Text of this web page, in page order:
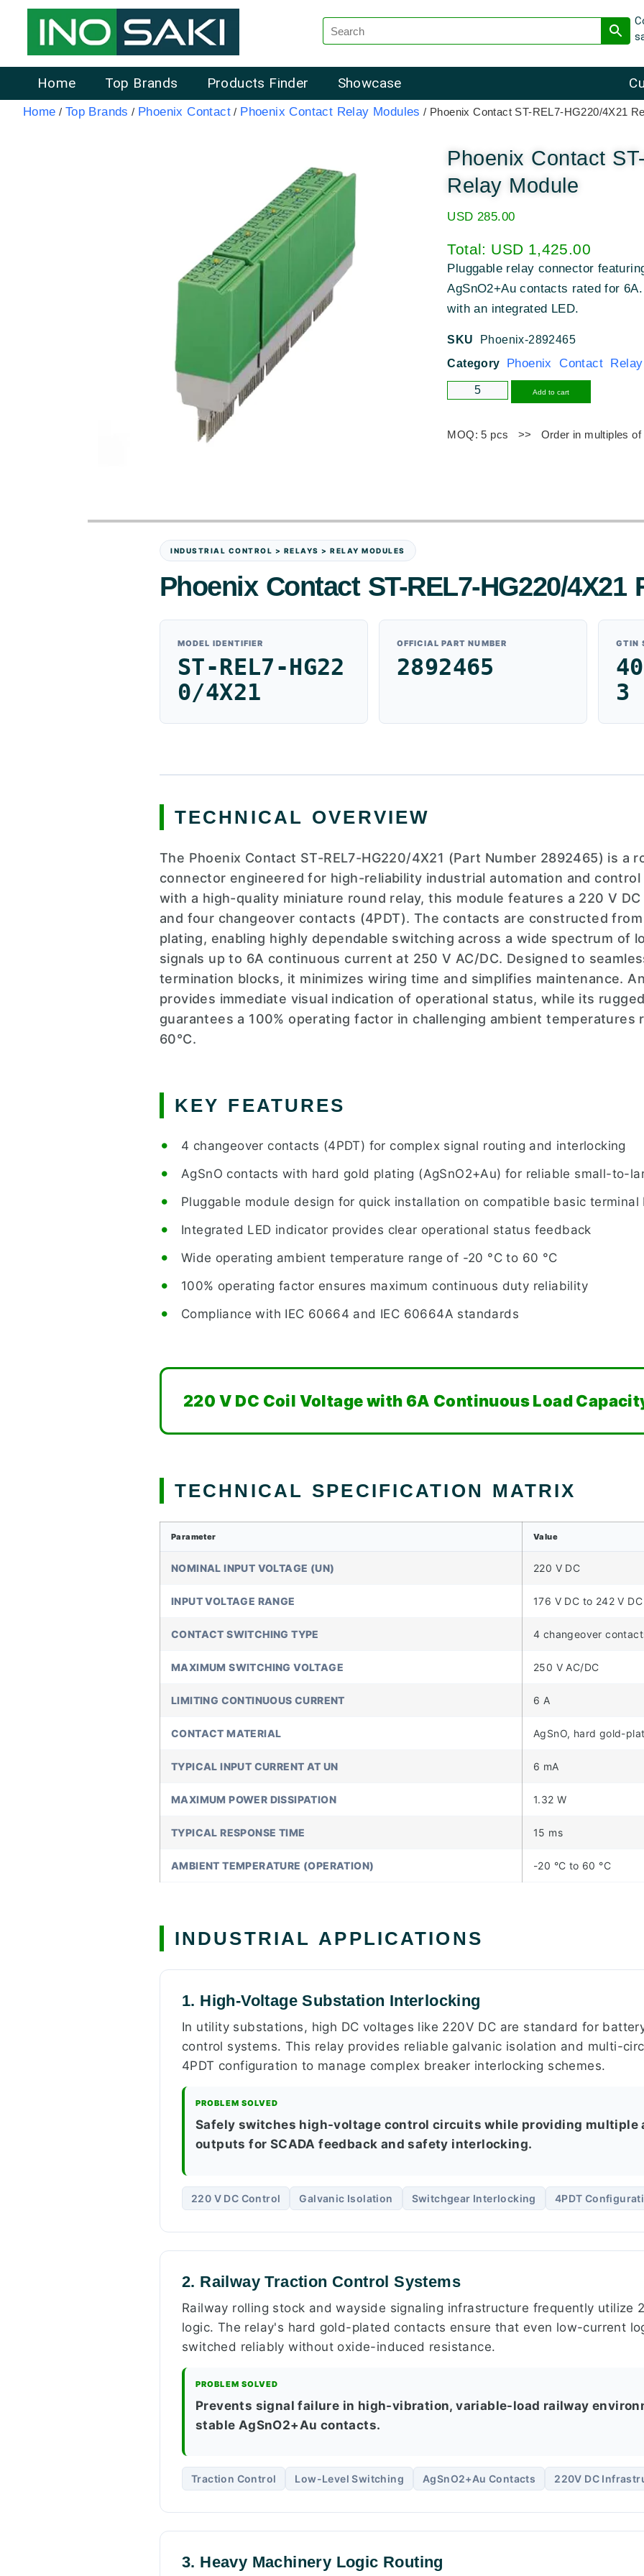
Home Top Brands Products Finder Showcase
Home / Top Brands / Phoenix Contact / Phoenix Contact Relay Modules / Phoenix Contact ST-REL7-HG220/4X21
Phoenix Contact
Relay Module
USD 285.00
Total: USD 1,425.00
Pluggable relay connector
AgSnO2+Au contacts rated for
with an integrated LED.
SKU
Phoenix-2892465
Category
Phoenix Contact
Add to cart
MOQ: 5 pcs >> Order in multiples of
INDUSTRIAL CONTROL > RELAYS > RELAY MODULES
Phoenix Contact ST-REL7-HG220/4X21
MODEL IDENTIFIER
ST-REL7-HG22
0/4X21
OFFICIAL PART NUMBER
2892465
GTIN
3
TECHNICAL OVERVIEW
The Phoenix Contact ST-REL7-HG220/4X21 (Part Number 2892465) is a
connector engineered for high-reliability industrial automation and control
with a high-quality miniature round relay, this module features a 220 V
and four changeover contacts (4PDT). The contacts are constructed
plating, enabling highly dependable switching across a wide spectrum of
signals up to 6A continuous current at 250 V AC/DC. Designed to
termination blocks, it minimizes wiring time and simplifies maintenance.
provides immediate visual indication of operational status, while its
guarantees a 100% operating factor in challenging ambient temperatures
60°C.
KEY FEATURES
4 changeover contacts (4PDT) for complex signal routing and interlocking
AgSnO contacts with hard gold plating (AgSnO2+Au) for reliable small-to-
Pluggable module design for quick installation on compatible basic terminal
Integrated LED indicator provides clear operational status feedback
Wide operating ambient temperature range of -20 °C to 60 °C
100% operating factor ensures maximum continuous duty reliability
Compliance with IEC 60664 and IEC 60664A standards
220 V DC Coil Voltage with 6A Continuous Load
TECHNICAL SPECIFICATION MATRIX
Parameter Value
NOMINAL INPUT VOLTAGE (UN) 220 V DC
INPUT VOLTAGE RANGE 176 V DC to 242 V DC
CONTACT SWITCHING TYPE 4 changeover
MAXIMUM SWITCHING VOLTAGE 250 V AC/DC
LIMITING CONTINUOUS CURRENT 6 A
CONTACT MATERIAL AgSnO, hard gold-
TYPICAL INPUT CURRENT AT UN 6 mA
MAXIMUM POWER DISSIPATION 1.32 W
TYPICAL RESPONSE TIME 15 ms
AMBIENT TEMPERATURE (OPERATION) -20 °C to 60 °C
INDUSTRIAL APPLICATIONS
1. High-Voltage Substation Interlocking
In utility substations, high DC voltages like 220V DC are standard for
control systems. This relay provides reliable galvanic isolation and multi-
4PDT configuration to manage complex breaker interlocking schemes.
PROBLEM SOLVED
Safely switches high-voltage control circuits while providing multiple
outputs for SCADA feedback and safety interlocking.
220 V DC Control Galvanic Isolation Switchgear Interlocking 4PDT
2. Railway Traction Control Systems
Railway rolling stock and wayside signaling infrastructure frequently utilize
logic. The relay's hard gold-plated contacts ensure that even low-current
switched reliably without oxide-induced resistance.
PROBLEM SOLVED
Prevents signal failure in high-vibration, variable-load railway
stable AgSnO2+Au contacts.
Traction Control Low-Level Switching AgSnO2+Au Contacts 220V DC
3. Heavy Machinery Logic Routing